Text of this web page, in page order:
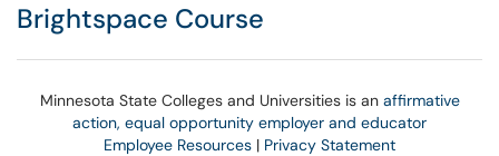
Brightspace Course
Minnesota State Colleges and Universities is an affirmative
action, equal opportunity employer and educator
Employee Resources | Privacy Statement